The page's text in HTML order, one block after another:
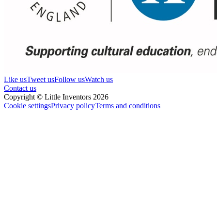
Like usTweet usFollow usWatch us
Contact us
Copyright © Little Inventors 2026
Cookie settingsPrivacy policyTerms and conditions